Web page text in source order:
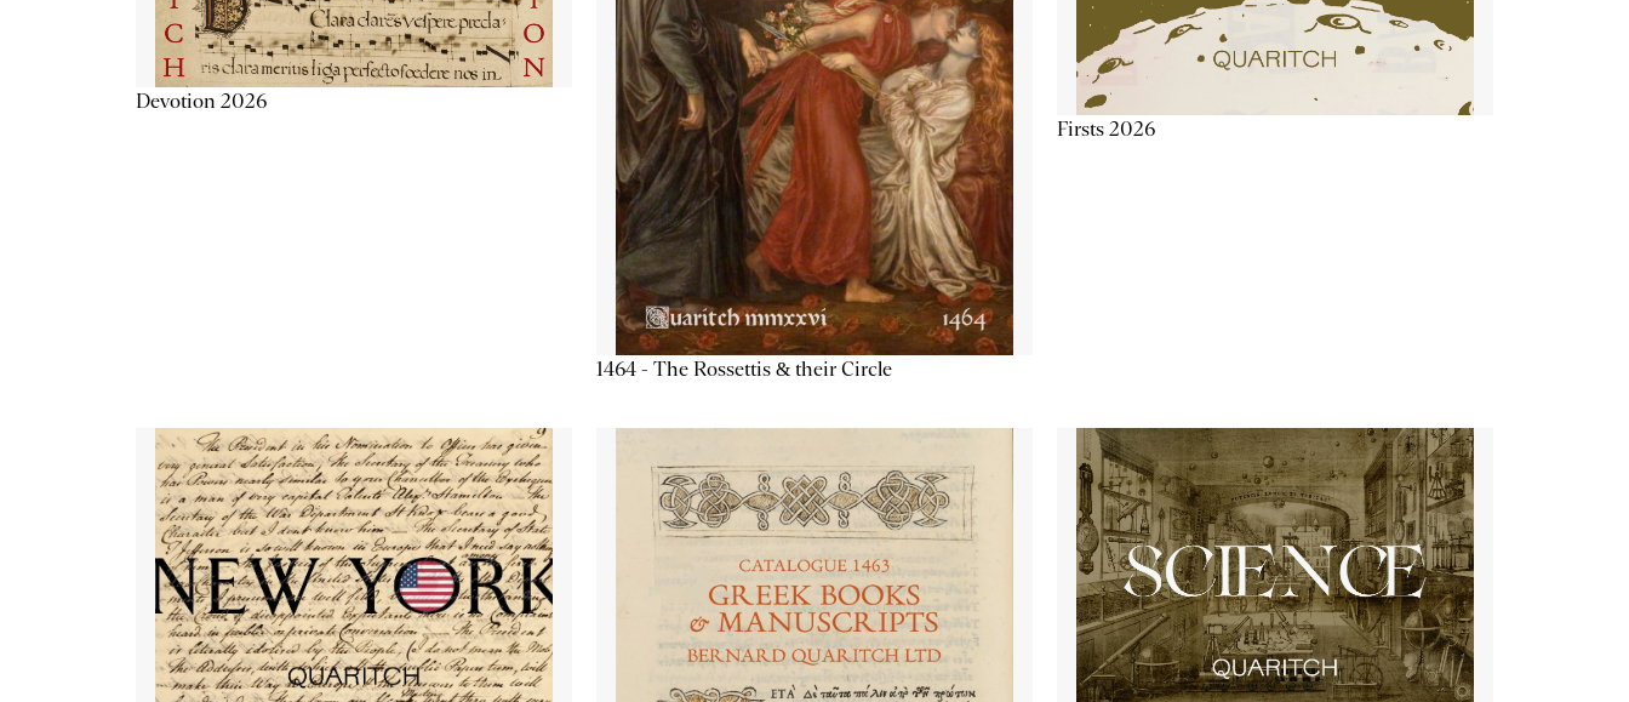
Devotion 2026
1464 - The Rossettis & their Circle
Firsts 2026